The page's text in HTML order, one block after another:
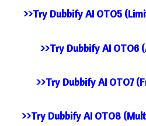
>>Try Dubbify AI OTO5
>>Try Dubbify AI OTO6
>>Try Dubbify AI OTO7
>>Try Dubbify AI OTO8